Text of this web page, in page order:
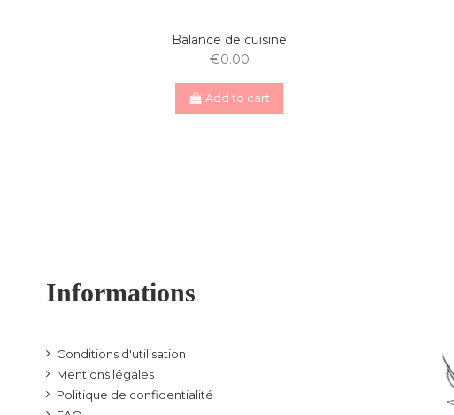
Balance de cuisine
€0.00
Add to cart
Informations
Conditions d'utilisation
Mentions légales
Politique de confidentialité